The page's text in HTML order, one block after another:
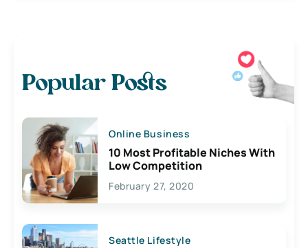
Popular Posts
Online Business
10 Most Profitable Niches With
Low Competition
February 27, 2020
Seattle Lifestyle